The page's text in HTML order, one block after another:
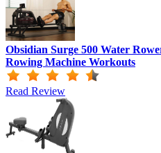
Obsidian Surge 500 Water
Rowing Machine Workouts
Read Review